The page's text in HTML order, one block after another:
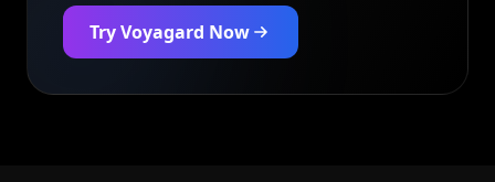
Try Voyagard Now